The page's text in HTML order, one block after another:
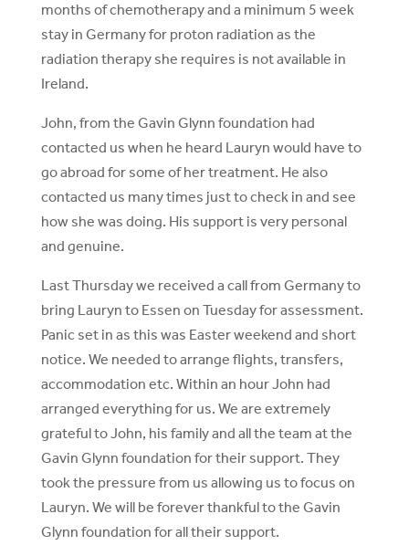
months of chemotherapy and a minimum 5 week
stay in Germany for proton radiation as the
radiation therapy she requires is not available in
Ireland.
John, from the Gavin Glynn foundation had
contacted us when he heard Lauryn would have to
go abroad for some of her treatment. He also
contacted us many times just to check in and see
how she was doing. His support is very personal
and genuine.
Last Thursday we received a call from Germany to
bring Lauryn to Essen on Tuesday for assessment.
Panic set in as this was Easter weekend and short
notice. We needed to arrange flights, transfers,
accommodation etc. Within an hour John had
arranged everything for us. We are extremely
grateful to John, his family and all the team at the
Gavin Glynn foundation for their support. They
took the pressure from us allowing us to focus on
Lauryn. We will be forever thankful to the Gavin
Glynn foundation for all their support.